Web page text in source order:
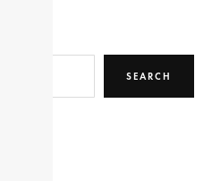
SEARCH